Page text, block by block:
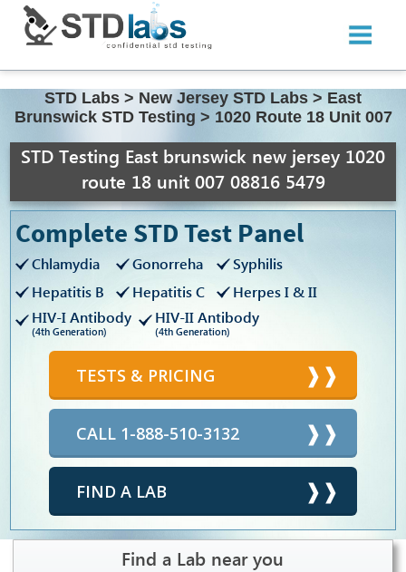
STD Labs > New Jersey STD Labs > East
Brunswick STD Testing > 1020 Route 18 Unit 007
STD Testing East brunswick new jersey 1020
route 18 unit 007 08816 5479
Complete STD Test Panel
Chlamydia Gonorreha
Syphilis
Hepatitis B
Hepatitis C
Herpes I & II
HIV-I Antibody
(4th Generation)
HIV-II Antibody
(4th Generation)
TESTS & PRICING
CALL 1-888-510-3132
FIND A LAB
Find a Lab near you